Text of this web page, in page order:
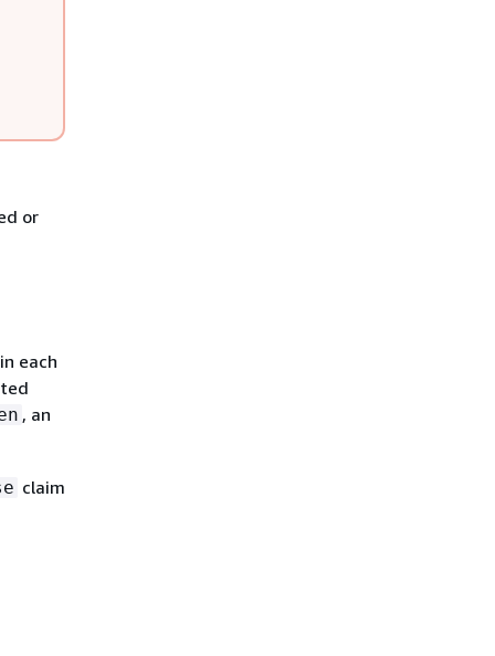
or
each
, an
claim